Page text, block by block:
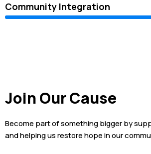
Community Integration
Join Our Cause
Become part of something bigger by
and helping us restore hope in our